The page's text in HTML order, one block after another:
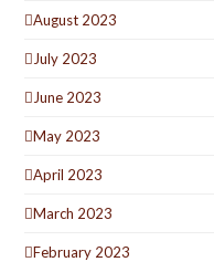
August 2023
July 2023
June 2023
May 2023
April 2023
March 2023
February 2023